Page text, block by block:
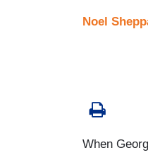
Noel
When